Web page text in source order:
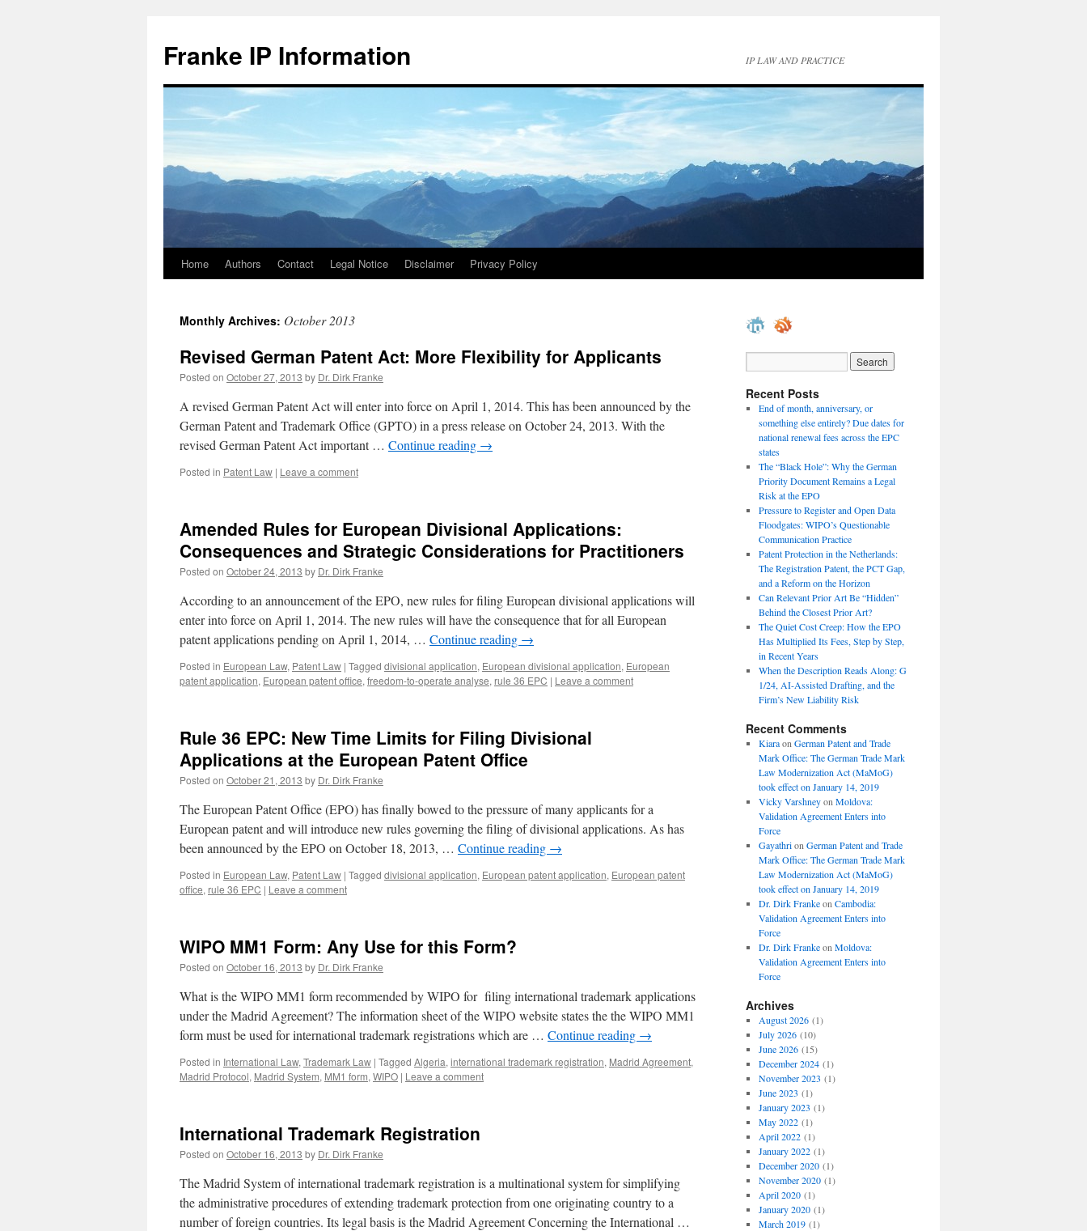
content
Franke IP Information IP LAW AND PRACTICE
Home Authors Contact Legal Notice Disclaimer Privacy Policy
Monthly Archives: October 2013
Revised German Patent Act: More Flexibility for Applicants
Posted on October 27, 2013 by Dr. Dirk Franke
A revised German Patent Act will enter into force on April 1, 2014. This has been announced by the
German Patent and Trademark Office (GPTO) in a press release on October 24, 2013. With the
revised German Patent Act important … Continue reading →
Posted in Patent Law | Leave a comment
Amended Rules for European Divisional Applications:
Consequences and Strategic Considerations for Practitioners
Posted on October 24, 2013 by Dr. Dirk Franke
According to an announcement of the EPO, new rules for filing European divisional applications will
enter into force on April 1, 2014. The new rules will have the consequence that for all European
patent applications pending on April 1, 2014, … Continue reading →
Posted in European Law, Patent Law | Tagged divisional application, European divisional application, European
patent application, European patent office, freedom-to-operate analyse, rule 36 EPC | Leave a comment
Rule 36 EPC: New Time Limits for Filing Divisional
Applications at the European Patent Office
Posted on October 21, 2013 by Dr. Dirk Franke
The European Patent Office (EPO) has finally bowed to the pressure of many applicants for a
European patent and will introduce new rules governing the filing of divisional applications. As has
been announced by the EPO on October 18, 2013, … Continue reading →
Posted in European Law, Patent Law | Tagged divisional application, European patent application, European patent
office, rule 36 EPC | Leave a comment
WIPO MM1 Form: Any Use for this Form?
Posted on October 16, 2013 by Dr. Dirk Franke
What is the WIPO MM1 form recommended by WIPO for filing international trademark applications
under the Madrid Agreement? The information sheet of the WIPO website states the the WIPO MM1
form must be used for international trademark registrations which are … Continue reading →
Posted in International Law, Trademark Law | Tagged Algeria, international trademark registration, Madrid Agreement,
Madrid Protocol, Madrid System, MM1 form, WIPO | Leave a comment
International Trademark Registration
Posted on October 16, 2013 by Dr. Dirk Franke
The Madrid System of international trademark registration is a multinational system for simplifying
the administrative procedures of extending trademark protection from one originating country to a
number of foreign countries. Its legal basis is the Madrid Agreement Concerning the International …
Recent Posts
End of month, anniversary, or
something else entirely? Due dates for
national renewal fees across the EPC
states
The “Black Hole”: Why the German
Priority Document Remains a Legal
Risk at the EPO
Pressure to Register and Open Data
Floodgates: WIPO’s Questionable
Communication Practice
Patent Protection in the Netherlands:
The Registration Patent, the PCT Gap,
and a Reform on the Horizon
Can Relevant Prior Art Be “Hidden”
Behind the Closest Prior Art?
The Quiet Cost Creep: How the EPO
Has Multiplied Its Fees, Step by Step,
in Recent Years
When the Description Reads Along: G
1/24, AI-Assisted Drafting, and the
Firm’s New Liability Risk
Recent Comments
Kiaraon German Patent and Trade
Mark Office: The German Trade Mark
Law Modernization Act (MaMoG)
took effect on January 14, 2019
Vicky Varshneyon Moldova:
Validation Agreement Enters into
Force
Gayathrion German Patent and Trade
Mark Office: The German Trade Mark
Law Modernization Act (MaMoG)
took effect on January 14, 2019
Dr. Dirk Frankeon Cambodia:
Validation Agreement Enters into
Force
Dr. Dirk Frankeon Moldova:
Validation Agreement Enters into
Force
Archives
August 2026(1)
July 2026(10)
June 2026(15)
December 2024(1)
November 2023 (1)
June 2023 (1)
January 2023 (1)
May 2022(1)
April 2022(1)
January 2022(1)
December 2020(1)
November 2020(1)
April 2020(1)
January 2020(1)
March 2019(1)